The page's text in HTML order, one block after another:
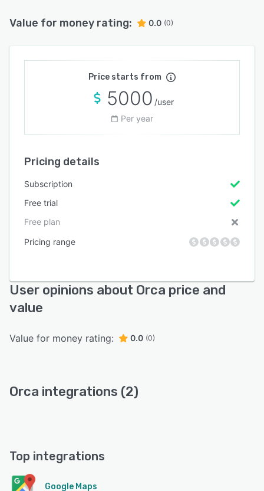
Value for money rating: 0.0 (0)
Price starts from
5000 /user
Per year
Pricing details
Subscription
Free trial
Free plan
Pricing range
User opinions about Orca price and
value
Value for money rating: 0.0 (0)
Orca integrations (2)
Top integrations
Google Maps